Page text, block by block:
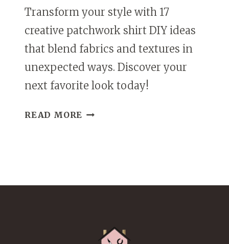
Transform your style with 17
creative patchwork shirt DIY ideas
that blend fabrics and textures in
unexpected ways. Discover your
next favorite look today!
READ MORE 17
IDEAS
TOTALLY
UNIQUE